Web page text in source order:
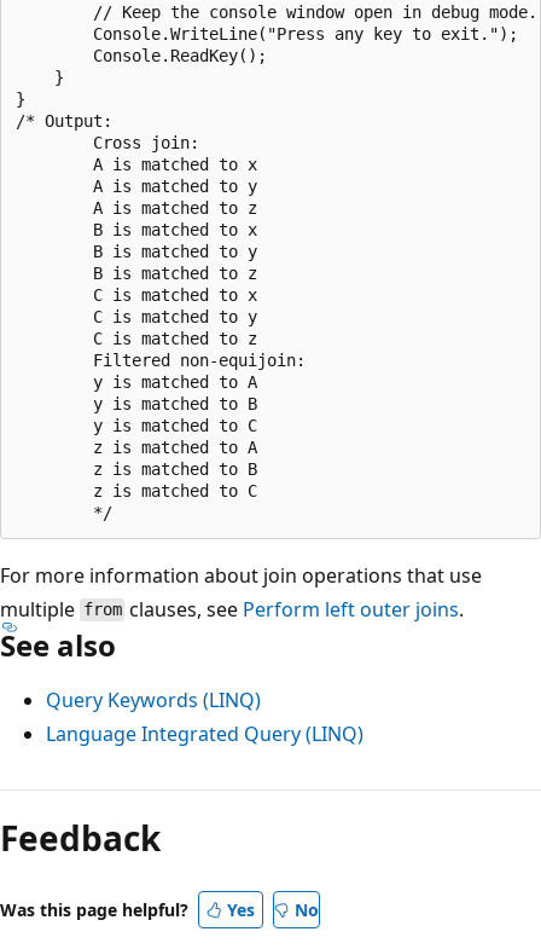
        // Keep the console window open in debug mode.
        Console.WriteLine("Press any key to exit.");
        Console.ReadKey();
    }
}
/* Output:
        Cross join:
        A is matched to x
        A is matched to y
        A is matched to z
        B is matched to x
        B is matched to y
        B is matched to z
        C is matched to x
        C is matched to y
        C is matched to z
        Filtered non-equijoin:
        y is matched to A
        y is matched to B
        y is matched to C
        z is matched to A
        z is matched to B
        z is matched to C
For more information about join operations that use
multiple from clauses, see Perform left outer joins.
See also
Query Keywords (LINQ)
Language Integrated Query (LINQ)
Feedback
Was this page helpful? Yes No